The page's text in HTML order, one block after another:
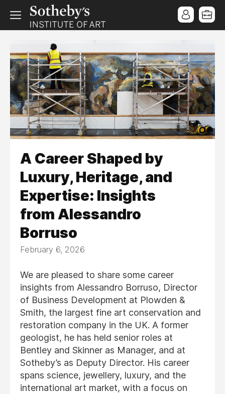
A Career Shaped by
Luxury, Heritage, and
Expertise: Insights
from Alessandro
Borruso
February 6, 2026
We are pleased to share some career
insights from Alessandro Borruso, Director
of Business Development at Plowden &
Smith, the largest fine art conservation and
restoration company in the UK. A former
geologist, he has held senior roles at
Bentley and Skinner as Manager, and at
Sotheby’s as Deputy Director. His career
spans science, jewellery, luxury, and the
international art market, with a focus on